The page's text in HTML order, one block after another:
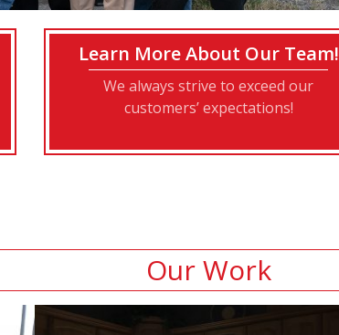
Learn More About Our Team!
We always strive to exceed our
customers’ expectations!
Our Work